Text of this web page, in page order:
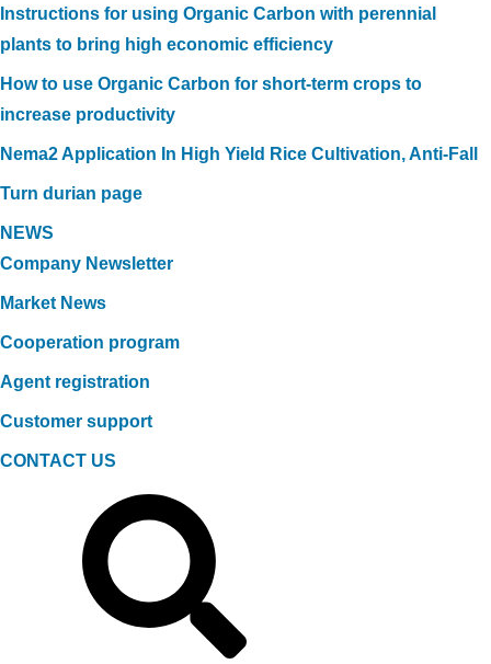
Instructions for using Organic Carbon with perennial
plants to bring high economic efficiency
How to use Organic Carbon for short-term crops to
increase productivity
Nema2 Application In High Yield Rice Cultivation, Anti-Fall
Turn durian page
NEWS
Company Newsletter
Market News
Cooperation program
Agent registration
Customer support
CONTACT US